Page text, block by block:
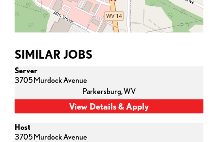
SIMILAR JOBS
Server
3705 Murdock Avenue
Parkersburg,WV
Host
3705 Murdock Avenue